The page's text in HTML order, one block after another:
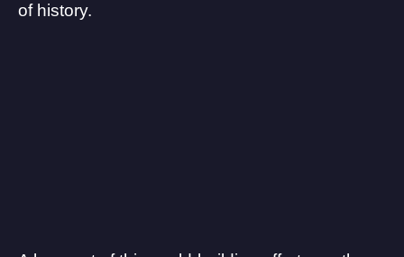
of history.